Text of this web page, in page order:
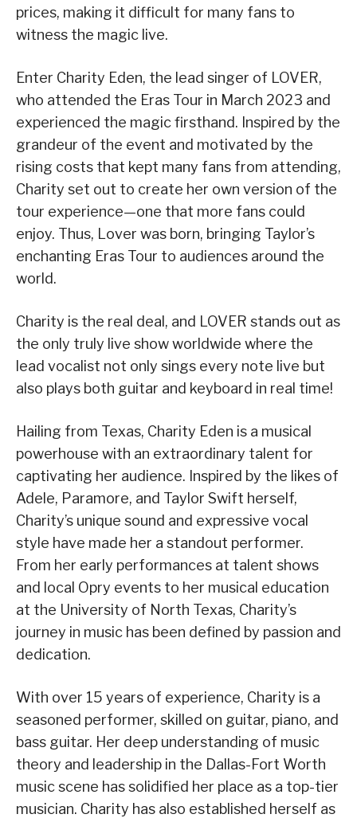
prices, making it difficult for many fans to
witness the magic live.
Enter Charity Eden, the lead singer of LOVER,
who attended the Eras Tour in March 2023 and
experienced the magic firsthand. Inspired by the
grandeur of the event and motivated by the
rising costs that kept many fans from attending,
Charity set out to create her own version of the
tour experience—one that more fans could
enjoy. Thus, Lover was born, bringing Taylor’s
enchanting Eras Tour to audiences around the
world.
Charity is the real deal, and LOVER stands out as
the only truly live show worldwide where the
lead vocalist not only sings every note live but
also plays both guitar and keyboard in real time!
Hailing from Texas, Charity Eden is a musical
powerhouse with an extraordinary talent for
captivating her audience. Inspired by the likes of
Adele, Paramore, and Taylor Swift herself,
Charity’s unique sound and expressive vocal
style have made her a standout performer.
From her early performances at talent shows
and local Opry events to her musical education
at the University of North Texas, Charity’s
journey in music has been defined by passion and
dedication.
With over 15 years of experience, Charity is a
seasoned performer, skilled on guitar, piano, and
bass guitar. Her deep understanding of music
theory and leadership in the Dallas-Fort Worth
music scene has solidified her place as a top-tier
musician. Charity has also established herself as